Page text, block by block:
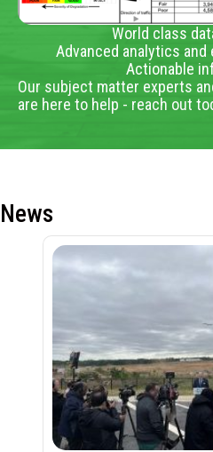
World class
Advanced analytics
Actionable
Our subject matter experts
are here to help - reach out
News